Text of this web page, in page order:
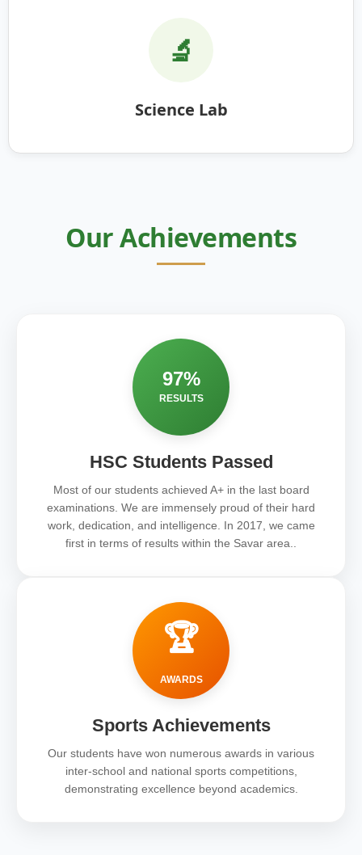
🔬
Science Lab
Our Achievements
97%
RESULTS
HSC Students Passed
Most of our students achieved A+ in the last board
examinations. We are immensely proud of their hard
work, dedication, and intelligence. In 2017, we came
first in terms of results within the Savar area..
🏆
AWARDS
Sports Achievements
Our students have won numerous awards in various
inter-school and national sports competitions,
demonstrating excellence beyond academics.